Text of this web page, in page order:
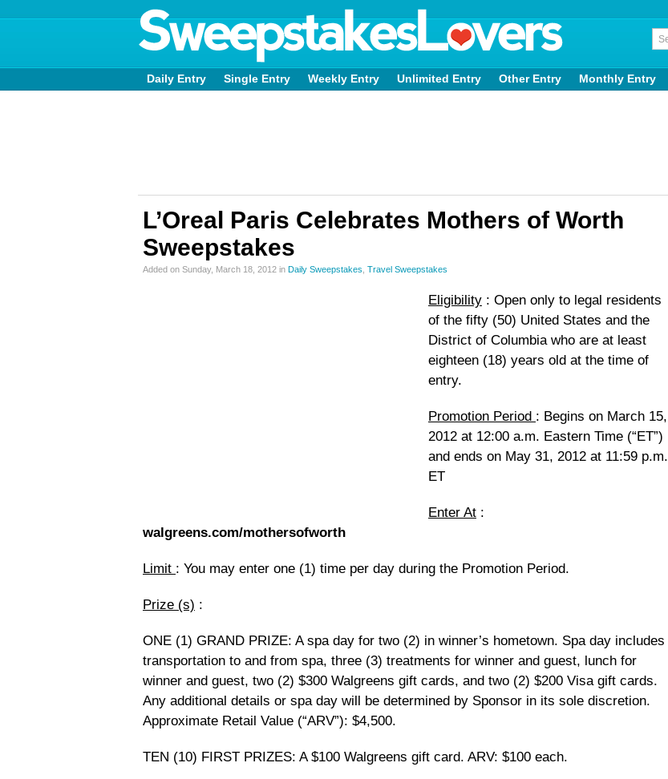
Daily Entry Single Entry Weekly Entry Unlimited Entry Other Entry Monthly Entry
L’Oreal Paris Celebrates Mothers of Worth
Sweepstakes
Added on Sunday, March 18, 2012 in Daily Sweepstakes Travel Sweepstakes
Eligibility : Open only to legal residents
of the fifty (50) United States and the
District of Columbia who are at least
eighteen (18) years old at the time of
entry.
Promotion Period : Begins on March 15,
2012 at 12:00 a.m. Eastern Time (“ET”)
and ends on May 31, 2012 at 11:59 p.m.
ET
Enter At :
walgreens.com/mothersofworth
Limit : You may enter one (1) time per day during the Promotion Period.
Prize (s) :
ONE (1) GRAND PRIZE: A spa day for two (2) in winner’s hometown. Spa day includes
transportation to and from spa, three (3) treatments for winner and guest, lunch for
winner and guest, two (2) $300 Walgreens gift cards, and two (2) $200 Visa gift cards.
Any additional details or spa day will be determined by Sponsor in its sole discretion.
Approximate Retail Value (“ARV”): $4,500.
TEN (10) FIRST PRIZES: A $100 Walgreens gift card. ARV: $100 each.